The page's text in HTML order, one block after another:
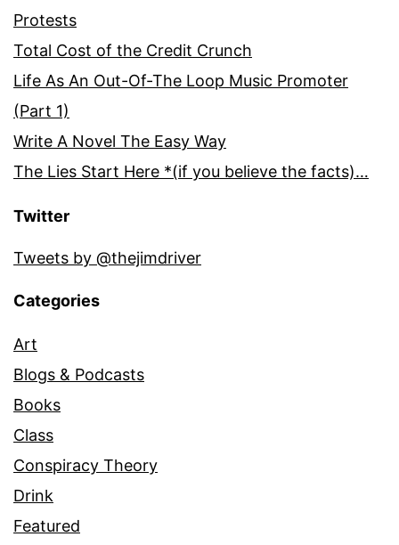
Protests
Total Cost of the Credit Crunch
Life As An Out-Of-The Loop Music Promoter
(Part 1)
Write A Novel The Easy Way
The Lies Start Here *(if you believe the facts)…
Twitter
Tweets by @thejimdriver
Categories
Art
Blogs & Podcasts
Books
Class
Conspiracy Theory
Drink
Featured